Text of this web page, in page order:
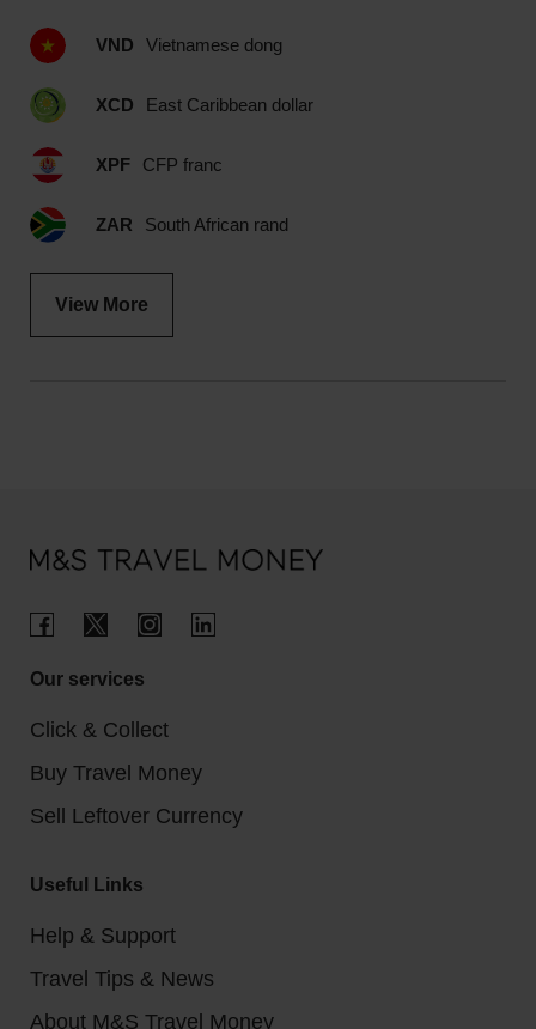
VND Vietnamese dong
XCD East Caribbean dollar
XPF CFP franc
ZAR South African rand
View More
Our services
Click & Collect
Buy Travel Money
Sell Leftover Currency
Useful Links
Help & Support
Travel Tips & News
About M&S Travel Money